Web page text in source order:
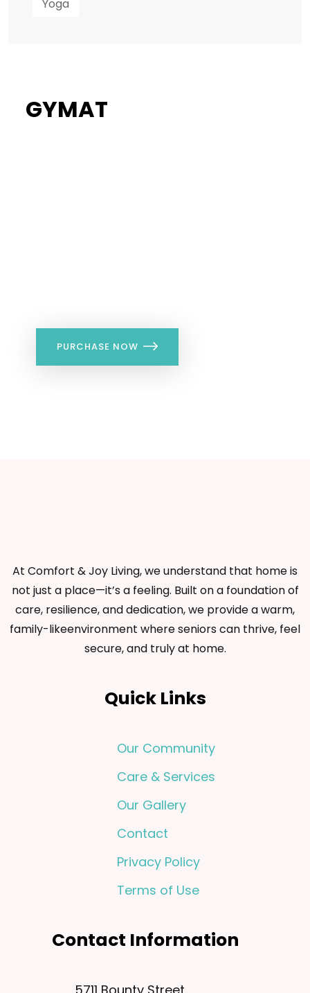
Yoga
GYMAT
PURCHASE NOW
At Comfort & Joy Living, we understand that home is
not just a place—it’s a feeling. Built on a foundation of
care, resilience, and dedication, we provide a warm,
family-likeenvironment where seniors can thrive, feel
secure, and truly at home.
Quick Links
Our Community
Care & Services
Our Gallery
Contact
Privacy Policy
Terms of Use
Contact Information